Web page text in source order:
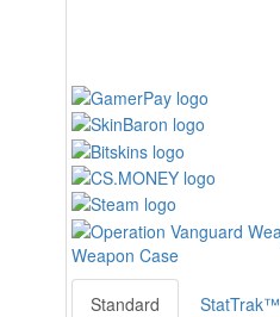
Weapon Case
Standard StatTrak™